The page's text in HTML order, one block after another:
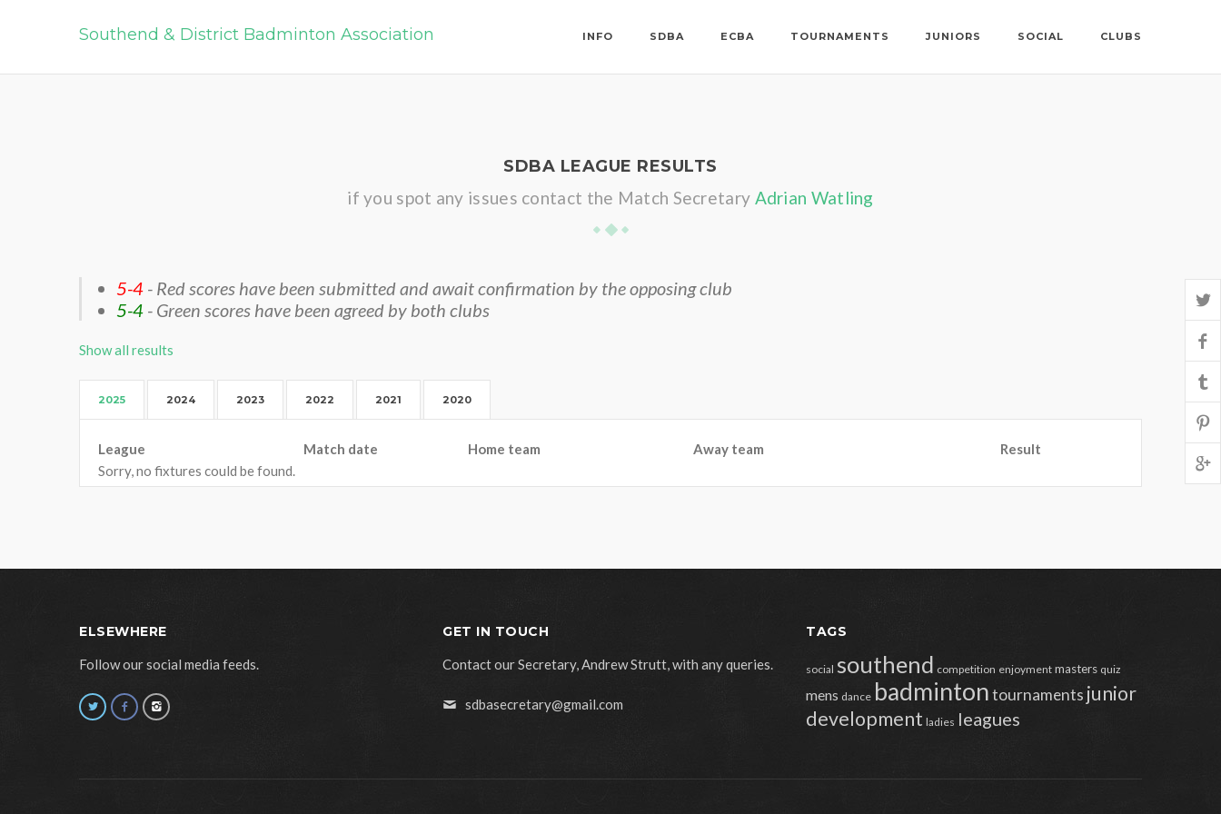
Southend & District Badminton Association INFO SDBA ECBA TOURNAMENTS JUNIORS SOCIAL CLUBS
SDBA LEAGUE RESULTS
if you spot any issues contact the Match Secretary Adrian Watling
5-4 - Red scores have been submitted and await confirmation by the opposing club
5-4 - Green scores have been agreed by both clubs
Show all results
2025 2024 2023 2022 2021 2020
League Match date Home team Away team
Result
Sorry, no fixtures could be found.
ELSEWHERE
Follow our social media feeds.
GET IN TOUCH
Contact our Secretary, Andrew Strutt, with any queries.
sdbasecretary@gmail.com
TAGS
social southend competition enjoyment masters quiz
mens dance badmintontournaments junior
development ladies leagues